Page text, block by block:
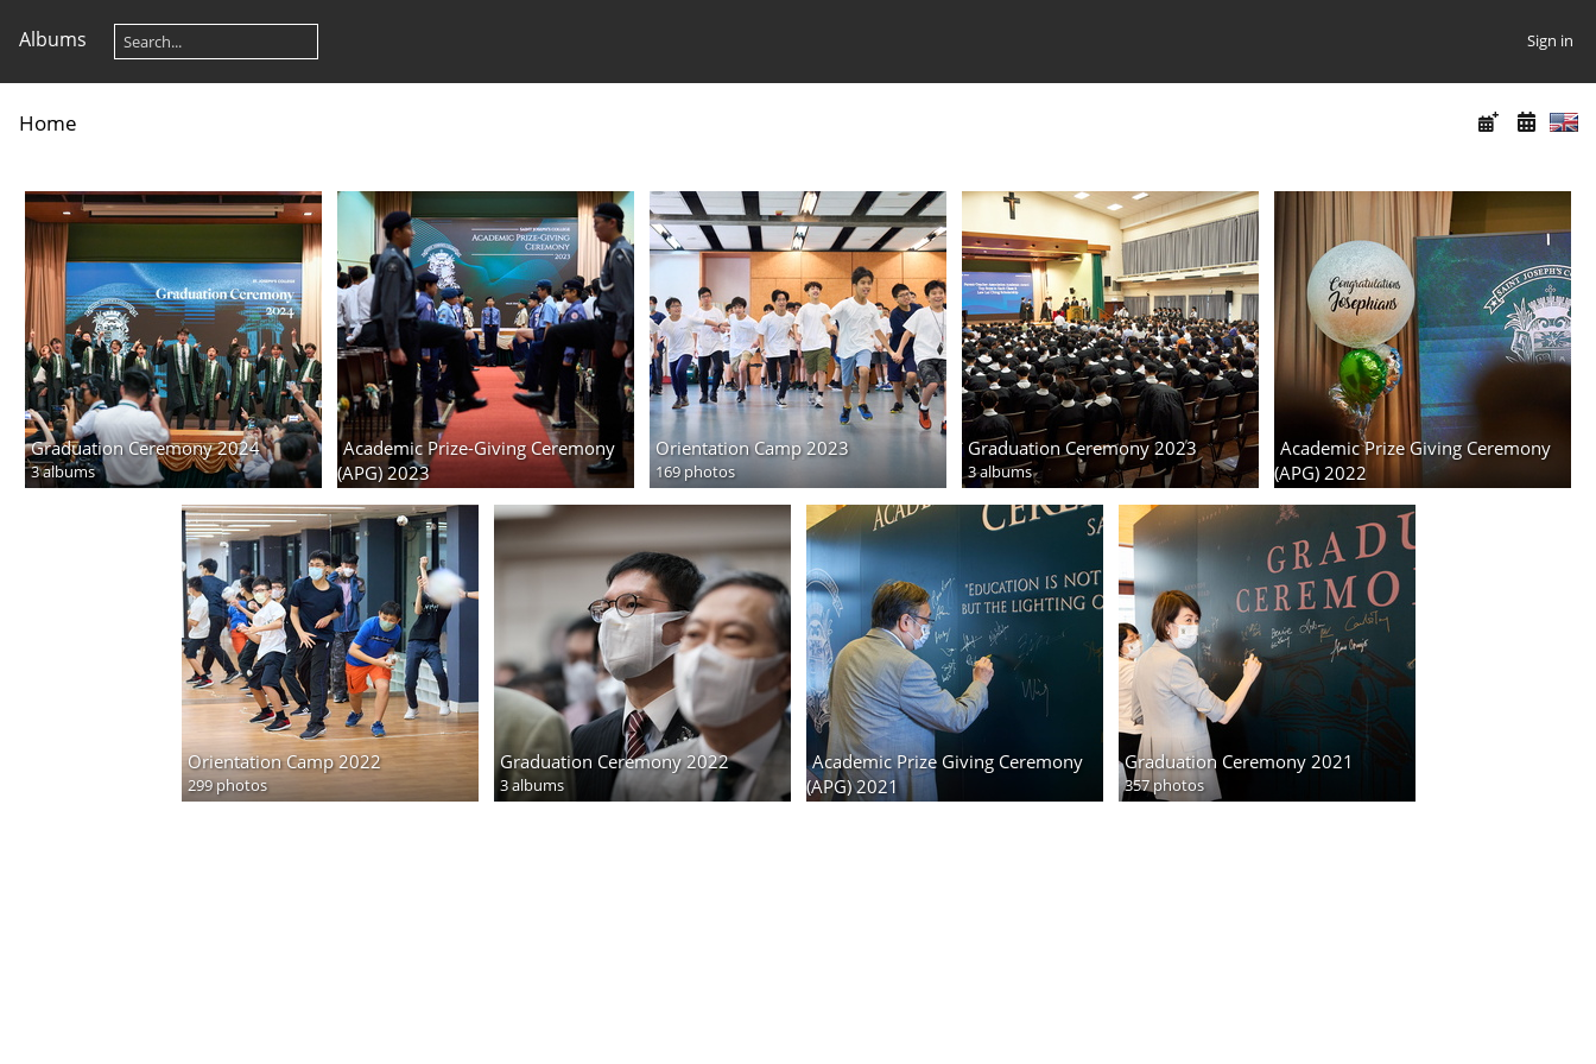
Albums Sign in
Home
Graduation Ceremony 2024
3 albums
Academic Prize-Giving Ceremony
(APG) 2023
Orientation Camp 2023
169 photos
Graduation Ceremony 2023
3 albums
Academic Prize Giving Ceremony
(APG) 2022
Orientation Camp 2022
299 photos
Graduation Ceremony 2022
3 albums
Academic Prize Giving Ceremony
(APG) 2021
Graduation Ceremony 2021
357 photos